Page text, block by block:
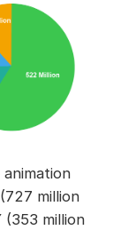
million
(353 million